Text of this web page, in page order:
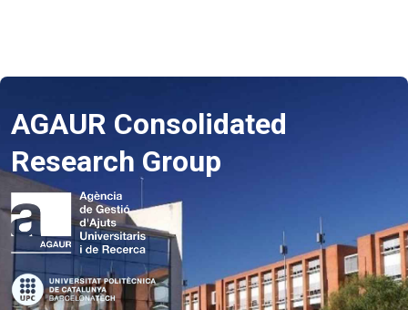
AGAUR Consolidated
Research Group